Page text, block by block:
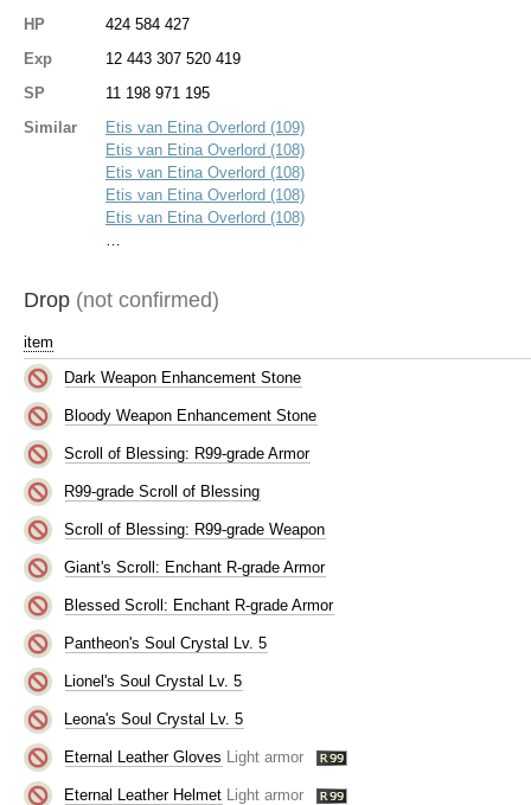
HP
424 584 427
Exp
12 443 307 520 419
SP
11 198 971 195
Similar
Etis van Etina Overlord (109)
Etis van Etina Overlord (108)
Etis van Etina Overlord (108)
Etis van Etina Overlord (108)
Etis van Etina Overlord (108)
Drop (not confirmed)
item
Dark Weapon Enhancement Stone
Bloody Weapon Enhancement Stone
Scroll of Blessing: R99-grade Armor
R99-grade Scroll of Blessing
Scroll of Blessing: R99-grade Weapon
Giant's Scroll: Enchant R-grade Armor
Blessed Scroll: Enchant R-grade Armor
Pantheon's Soul Crystal Lv. 5
Lionel's Soul Crystal Lv. 5
Leona's Soul Crystal Lv. 5
Eternal Leather Gloves Light armor
Eternal Leather Helmet Light armor